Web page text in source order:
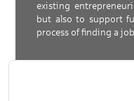
existing
but also to support
process of finding a